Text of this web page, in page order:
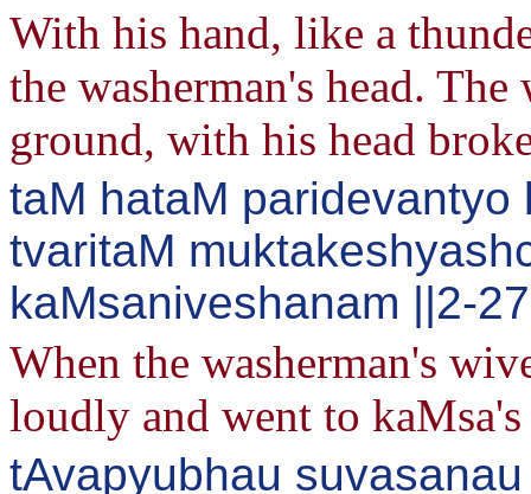
With his hand, like a
the washerman's head.
ground, with his head
taM hataM
tvaritaM
kaMsaniveshanam ||2-
When the washerman's
loudly and went to
tAvapyubhau